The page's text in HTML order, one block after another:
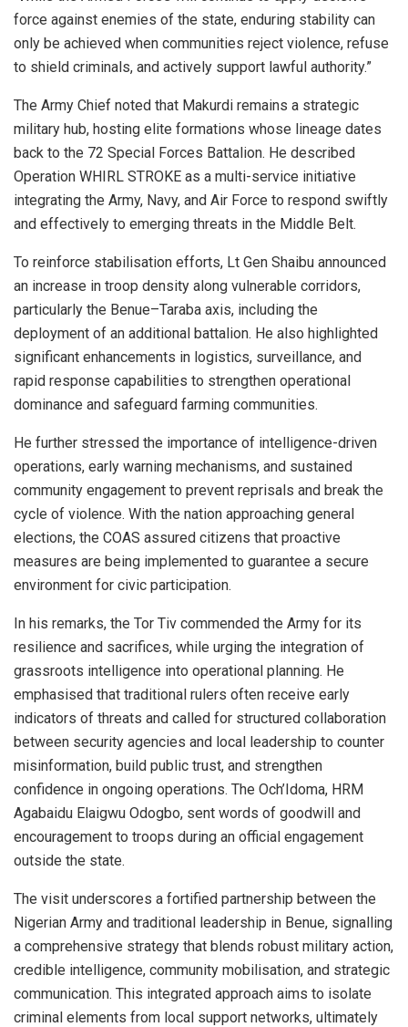
force against enemies of the state, enduring stability can
only be achieved when communities reject violence, refuse
to shield criminals, and actively support lawful authority.”
The Army Chief noted that Makurdi remains a strategic
military hub, hosting elite formations whose lineage dates
back to the 72 Special Forces Battalion. He described
Operation WHIRL STROKE as a multi-service initiative
integrating the Army, Navy, and Air Force to respond swiftly
and effectively to emerging threats in the Middle Belt.
To reinforce stabilisation efforts, Lt Gen Shaibu announced
an increase in troop density along vulnerable corridors,
particularly the Benue–Taraba axis, including the
deployment of an additional battalion. He also highlighted
significant enhancements in logistics, surveillance, and
rapid response capabilities to strengthen operational
dominance and safeguard farming communities.
He further stressed the importance of intelligence-driven
operations, early warning mechanisms, and sustained
community engagement to prevent reprisals and break the
cycle of violence. With the nation approaching general
elections, the COAS assured citizens that proactive
measures are being implemented to guarantee a secure
environment for civic participation.
In his remarks, the Tor Tiv commended the Army for its
resilience and sacrifices, while urging the integration of
grassroots intelligence into operational planning. He
emphasised that traditional rulers often receive early
indicators of threats and called for structured collaboration
between security agencies and local leadership to counter
misinformation, build public trust, and strengthen
confidence in ongoing operations. The Och’Idoma, HRM
Agabaidu Elaigwu Odogbo, sent words of goodwill and
encouragement to troops during an official engagement
outside the state.
The visit underscores a fortified partnership between the
Nigerian Army and traditional leadership in Benue, signalling
a comprehensive strategy that blends robust military action,
credible intelligence, community mobilisation, and strategic
communication. This integrated approach aims to isolate
criminal elements from local support networks, ultimately